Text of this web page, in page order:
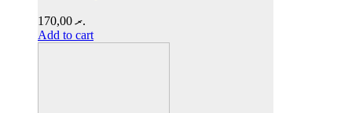
.ރ170,00
Add to cart